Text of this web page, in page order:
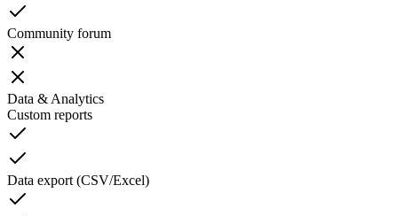
Community forum
Data & Analytics
Custom reports
Data export (CSV/Excel)